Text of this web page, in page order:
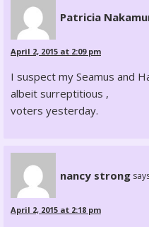
Patricia
April 2, 2015 at 2:09 pm
I suspect my Seamus and
albeit surreptitious ,
voters yesterday.
nancy strong
April 2, 2015 at 2:18 pm